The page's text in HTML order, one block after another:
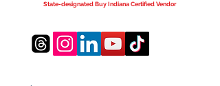
State-designated Buy Indiana Certified Vendor